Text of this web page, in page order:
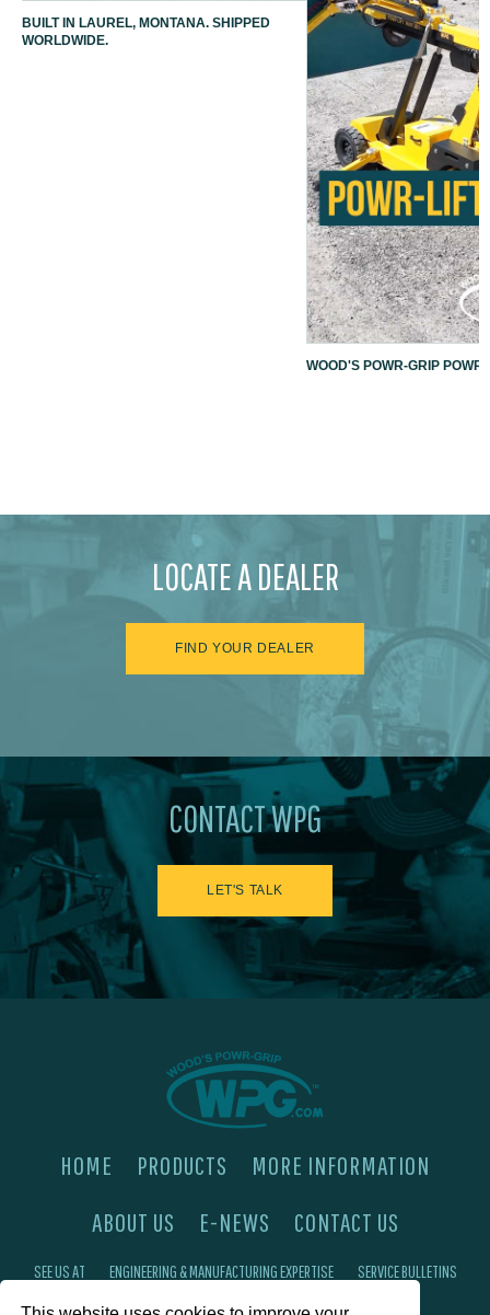
BUILT IN LAUREL, MONTANA. SHIPPED
WORLDWIDE.
WOOD'S POWR-GRIP
LOCATE A DEALER
FIND YOUR DEALER
CONTACT WPG
LET'S TALK
HOME PRODUCTS
MORE INFORMATION
ABOUT US
E-NEWS CONTACT US
SEE US AT ENGINEERING & MANUFACTURING EXPERTISE SERVICE BULLETINS